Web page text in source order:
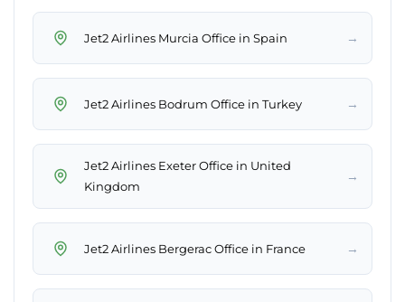
Jet2 Airlines Murcia Office in Spain →
Jet2 Airlines Bodrum Office in Turkey →
Jet2 Airlines Exeter Office in United
Kingdom
→
Jet2 Airlines Bergerac Office in France →